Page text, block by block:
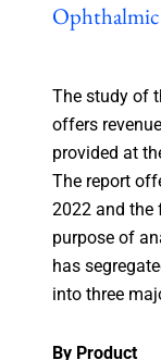
The study of
offers
provided at
The report
2022 and the
purpose of
has
into three
By Product